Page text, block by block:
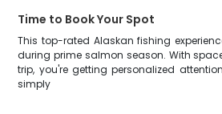
Time to Book Your Spot
This top-rated Alaskan fishing
during prime salmon season. With
trip, you're getting personalized
simply